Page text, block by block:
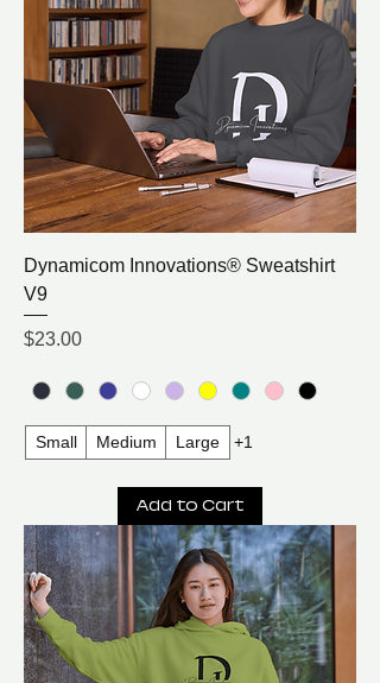
Dynamicom Innovations® Sweatshirt
V9
Price
$23.00
Small Medium Large +1
Add to Cart